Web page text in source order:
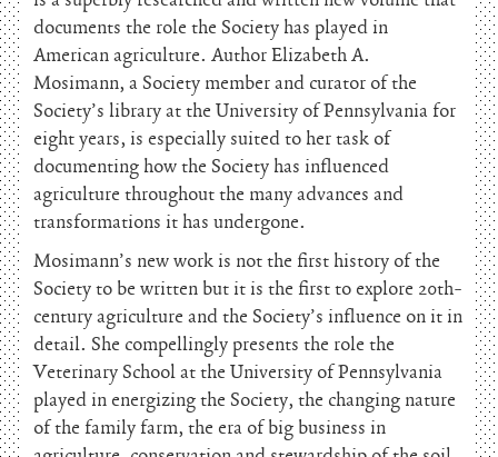
documents the role the Society has played in
American agriculture. Author Elizabeth A.
Mosimann, a Society member and curator of the
Society’s library at the University of Pennsylvania for
eight years, is especially suited to her task of
documenting how the Society has influenced
agriculture throughout the many advances and
transformations it has undergone.
Mosimann’s new work is not the first history of the
Society to be written but it is the first to explore 20th-
century agriculture and the Society’s influence on it in
detail. She compellingly presents the role the
Veterinary School at the University of Pennsylvania
played in energizing the Society, the changing nature
of the family farm, the era of big business in